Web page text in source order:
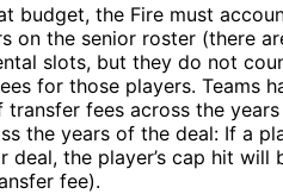
budget, the Fire must
on the senior roster (there
slots, but they do not
for those players. Teams
transfer fees across the
the years of the deal: If a
deal, the player’s cap hit
fee).